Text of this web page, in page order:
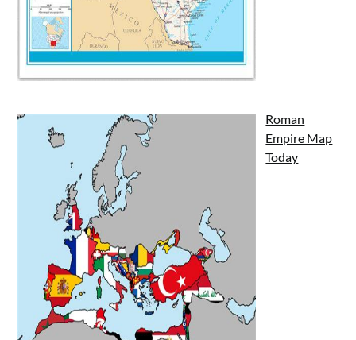
Roman
Empire Map
Today